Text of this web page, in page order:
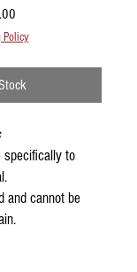
Policy
specifically to
and cannot be